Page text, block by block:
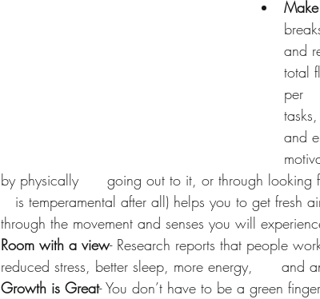
and
total
per
and
by physically      going out to it, or through
is temperamental after all) helps you to get fresh
through the movement and senses you will
Room with a view- Research reports that people
reduced stress, better sleep, more energy,      and
Growth is Great- You don’t have to be a green